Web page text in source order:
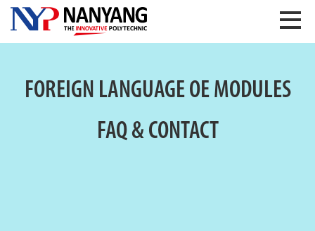
FOREIGN LANGUAGE OE MODULES
FAQ & CONTACT